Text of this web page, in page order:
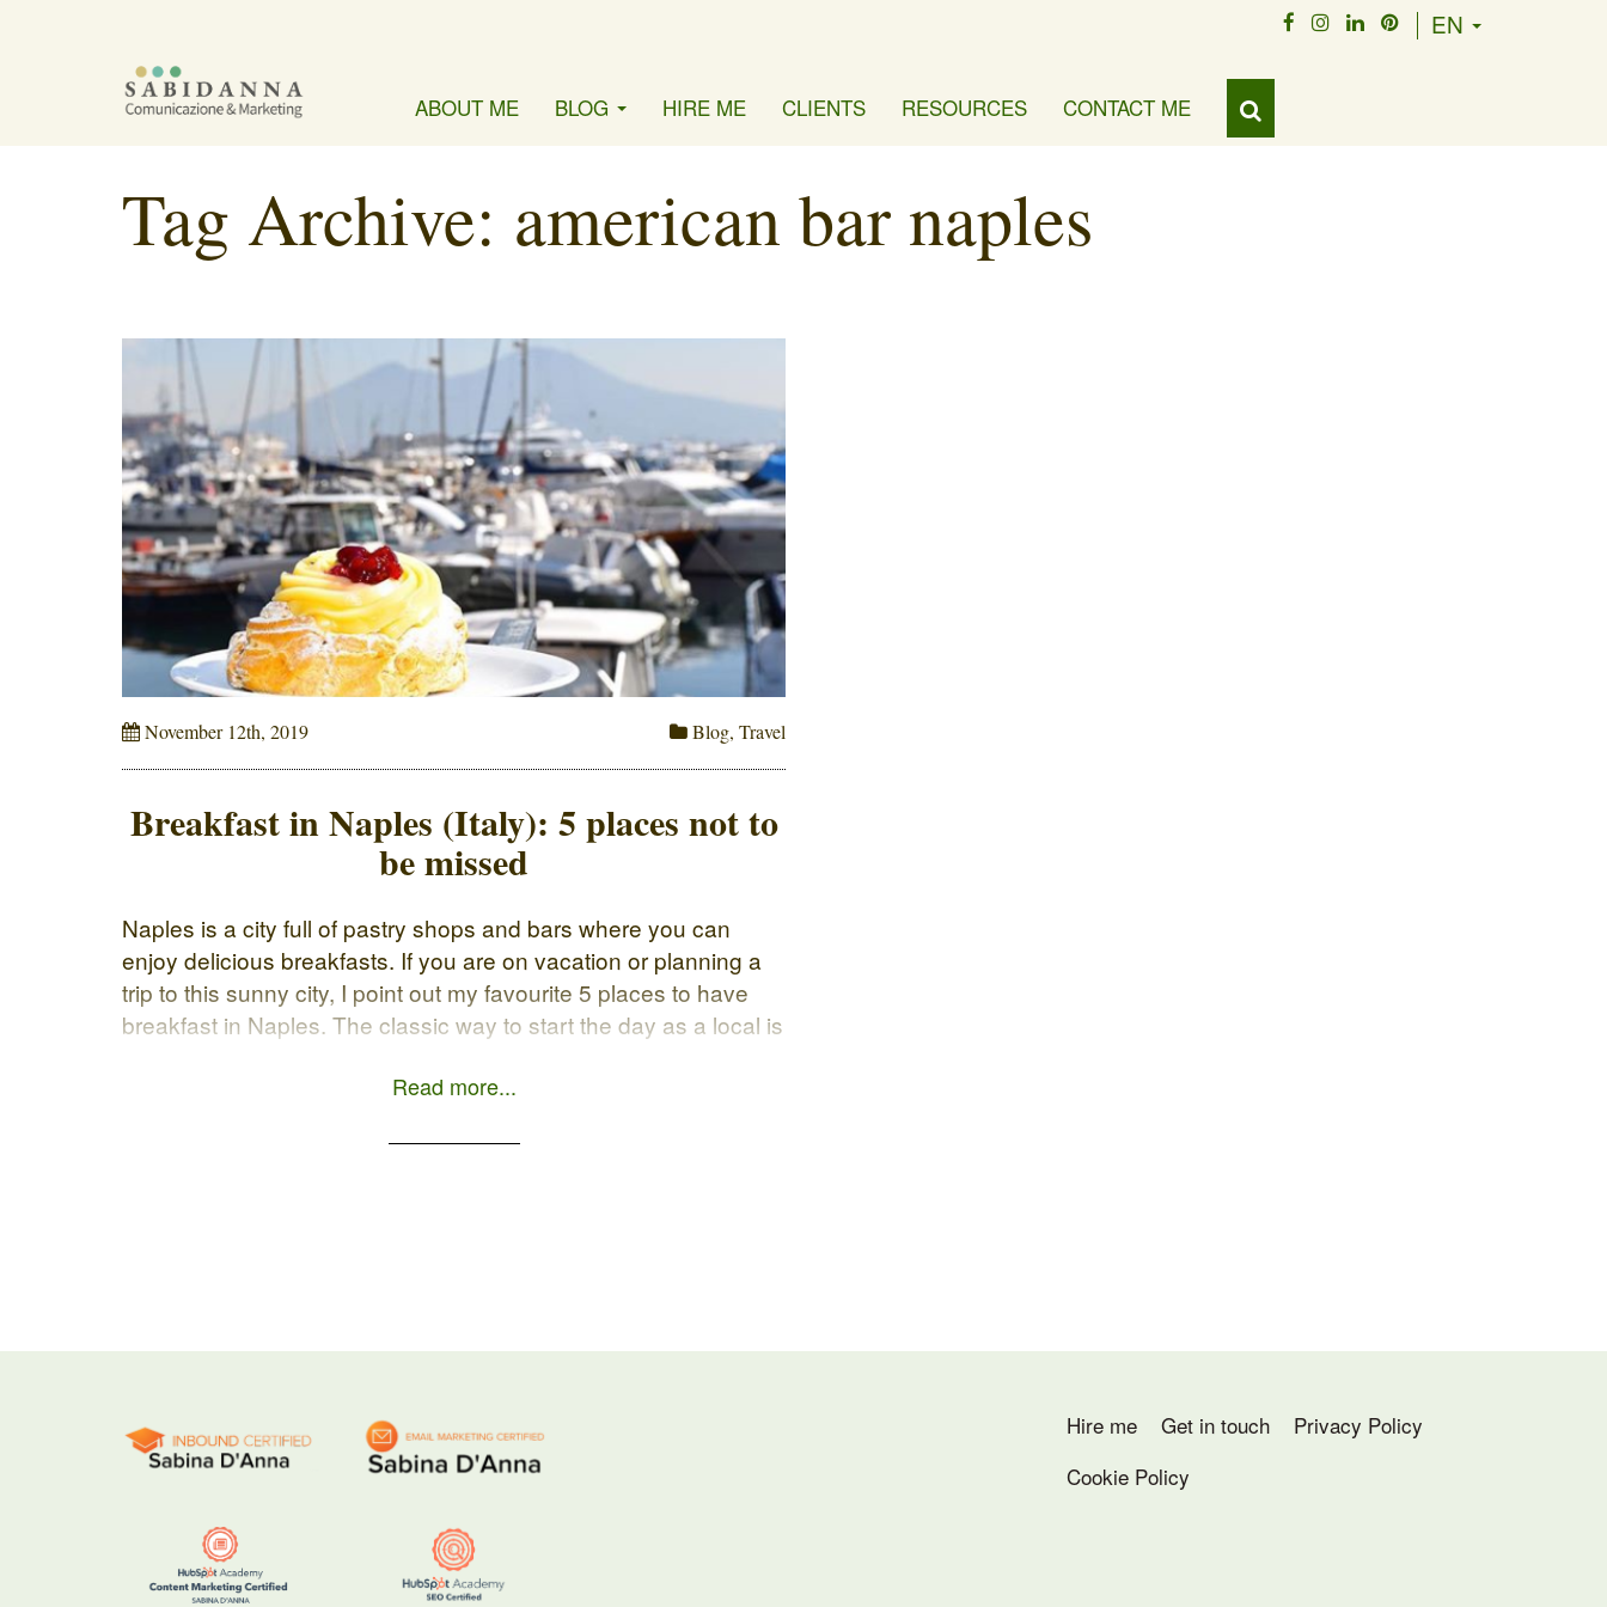
EN
ABOUT ME BLOG HIRE ME CLIENTS RESOURCES CONTACT ME
Tag Archive: american bar naples
November 12th, 2019 Blog, Travel
Breakfast in Naples (Italy): 5 places not to
be missed
Naples is a city full of pastry shops and bars where you can
enjoy delicious breakfasts. If you are on vacation or planning a
trip to this sunny city, I point out my favourite 5 places to have
breakfast in Naples. The classic way to start the day as a local is
Read more...
Hire me Get in touch
Privacy Policy
Cookie Policy